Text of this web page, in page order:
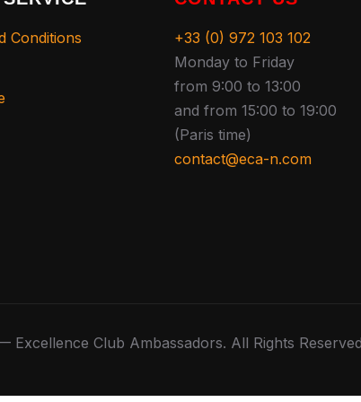
Conditions
+33 (0) 972 103 102
Monday to Friday
from 9:00 to 13:00
and from 15:00 to 19:00
(Paris time)
contact@eca-n.com
Club Ambassadors. All Rights